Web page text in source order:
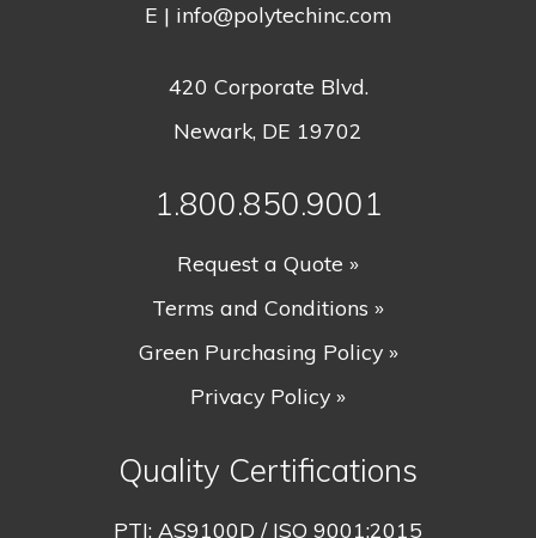
E | info@polytechinc.com
420 Corporate Blvd.
Newark, DE 19702
1.800.850.9001
Request a Quote »
Terms and Conditions »
Green Purchasing Policy »
Privacy Policy »
Quality Certifications
PTI: AS9100D / ISO 9001:2015